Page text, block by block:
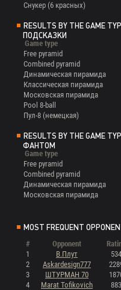
Снукер (6 красных)
RESULTS BY THE GAME
ПОДСКАЗКИ
Game type
Free pyramid
Combined pyramid
Динамическая пирамида
Классическая пирамида
Московская пирамида
Pool 8-ball
Пул-8 (немецкая)
RESULTS BY THE GAME
ФАНТОМ
Game type
Free pyramid
Combined pyramid
Динамическая пирамида
Московская пирамида
MOST FREQUENT
#
Opponent
1
В.Плут 534
2
Askardesign777
3
ШТУРМАН 70
4
Marat Tofikovich 883